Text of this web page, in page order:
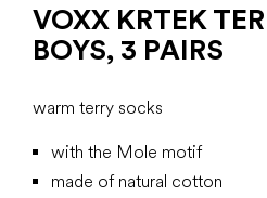
VOXX KRTEK
BOYS, 3 PAIRS
warm terry socks
with the Mole motif
made of natural cotton